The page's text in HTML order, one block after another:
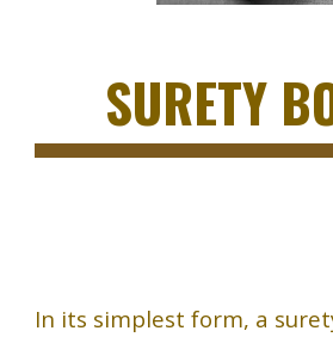
SURETY
In its simplest form, a